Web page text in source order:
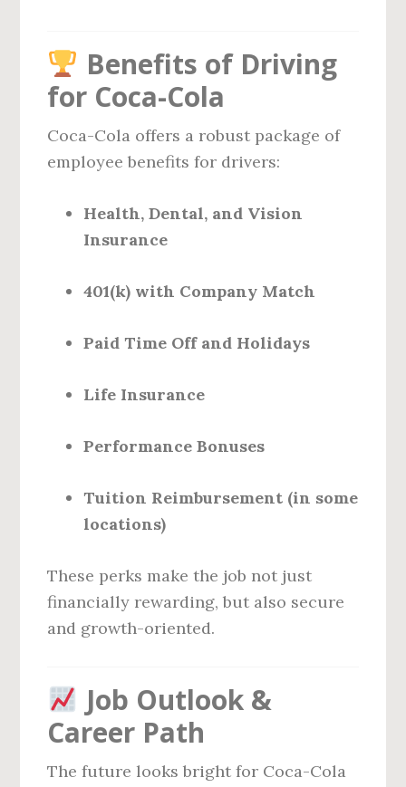
Benefits of Driving
for Coca-Cola
Coca-Cola offers a robust package of
employee benefits for drivers:
Health, Dental, and Vision
Insurance
401(k) with Company Match
Paid Time Off and Holidays
Life Insurance
Performance Bonuses
Tuition Reimbursement (in some
locations)
These perks make the job not just
financially rewarding, but also secure
and growth-oriented.
Job Outlook &
Career Path
The future looks bright for Coca-Cola